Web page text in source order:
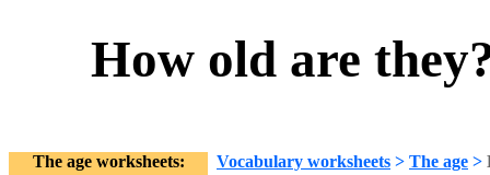
How old are
The age worksheets: Vocabulary worksheets > The age >